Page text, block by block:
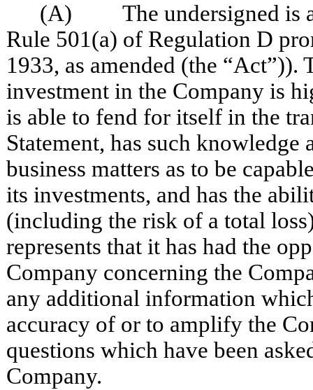
(A) The undersigned is
Rule 501(a) of Regulation D
1933, as amended (the “Act”)).
investment in the Company is
is able to fend for itself in the
Statement, has such
business matters as to be
its investments, and has the
(including the risk of a total
represents that it has had the
Company concerning the
any additional information
accuracy of or to amplify the
questions which have been
Company.